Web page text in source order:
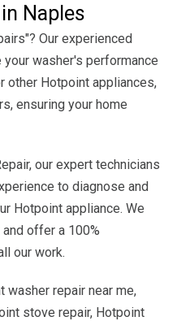
Naples
Our experienced
washer's performance
other Hotpoint appliances,
ensuring your home
our expert technicians
to diagnose and
Hotpoint appliance. We
offer a 100%
our work.
washer repair near me,
stove repair, Hotpoint